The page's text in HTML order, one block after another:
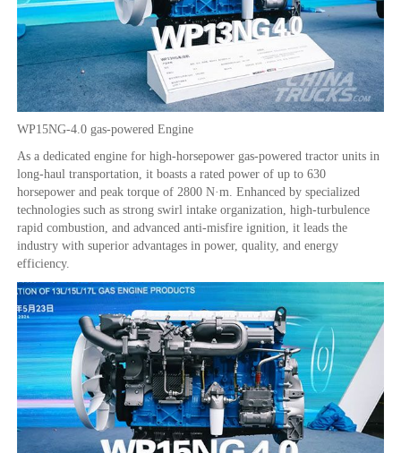
WP15NG-4.0 gas-powered Engine
As a dedicated engine for high-horsepower gas-powered tractor units in
long-haul transportation, it boasts a rated power of up to 630
horsepower and peak torque of 2800 N·m. Enhanced by specialized
technologies such as strong swirl intake organization, high-turbulence
rapid combustion, and advanced anti-misfire ignition, it leads the
industry with superior advantages in power, quality, and energy
efficiency.